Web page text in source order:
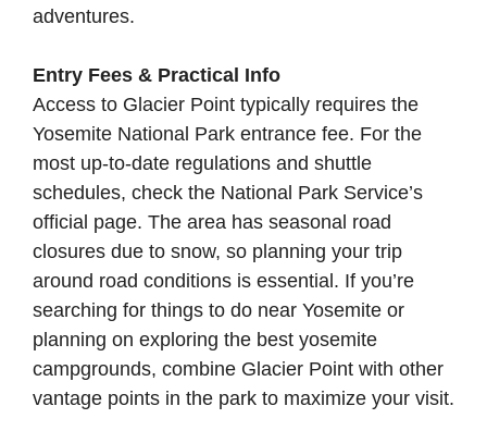
adventures.
Entry Fees & Practical Info
Access to Glacier Point typically requires the
Yosemite National Park entrance fee. For the
most up-to-date regulations and shuttle
schedules, check the National Park Service’s
official page. The area has seasonal road
closures due to snow, so planning your trip
around road conditions is essential. If you’re
searching for things to do near Yosemite or
planning on exploring the best yosemite
campgrounds, combine Glacier Point with other
vantage points in the park to maximize your visit.